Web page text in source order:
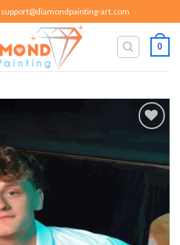
support@diamondpainting-art.com
0
Add to